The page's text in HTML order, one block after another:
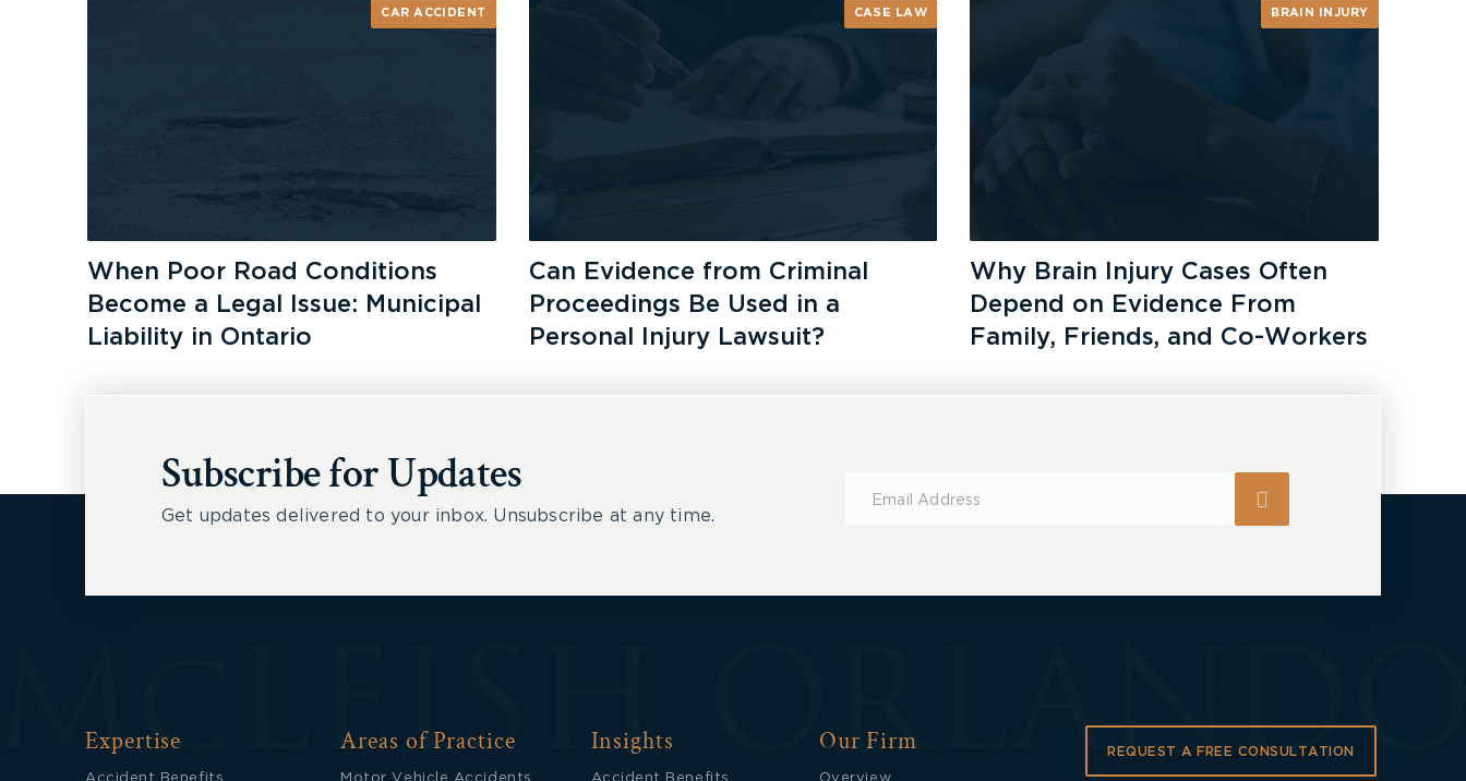
CAR ACCIDENT
When Poor Road Conditions
Become a Legal Issue: Municipal
Liability in Ontario
CASE LAW
Can Evidence from Criminal
Proceedings Be Used in a
Personal Injury Lawsuit?
BRAIN INJURY
Why Brain Injury Cases Often
Depend on Evidence From
Family, Friends, and Co-Workers
Subscribe for Updates
Get updates delivered to your inbox. Unsubscribe at any time.
Expertise Areas of Practice Insights Our Firm REQUEST A FREE CONSULTATION